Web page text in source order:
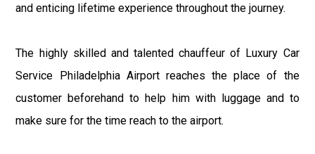
and enticing lifetime experience throughout the journey.
The highly skilled and talented chauffeur of Luxury Car
Service Philadelphia Airport reaches the place of the
customer beforehand to help him with luggage and to
make sure for the time reach to the airport.